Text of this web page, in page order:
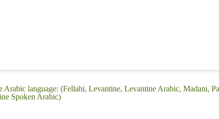
Arabic language: (Fellahi, Levantine, Levantine Arabic, Madani,
Spoken Arabic)